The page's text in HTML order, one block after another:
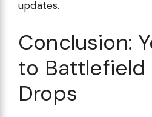
updates.
Conclusion:
to Battlefield
Drops